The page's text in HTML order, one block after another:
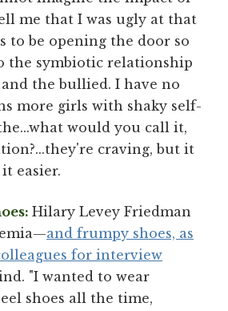
me that I was ugly at that
to be opening the door so
the symbiotic relationship
the bullied. I have no
more girls with shaky self-
would you call it,
craving, but it
easier.
Hilary Levey Friedman
and frumpy shoes, as
for interview
"I wanted to wear
shoes all the time,